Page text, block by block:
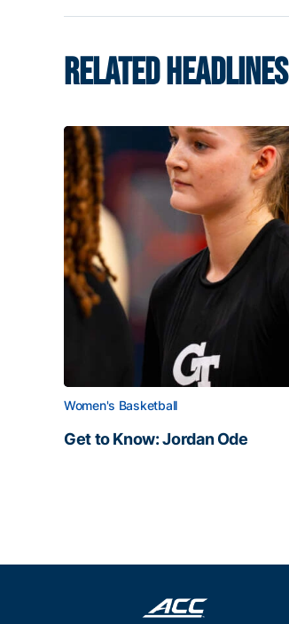
RELATED HEADLINES
Women's Basketball
Get to Know: Jordan Ode